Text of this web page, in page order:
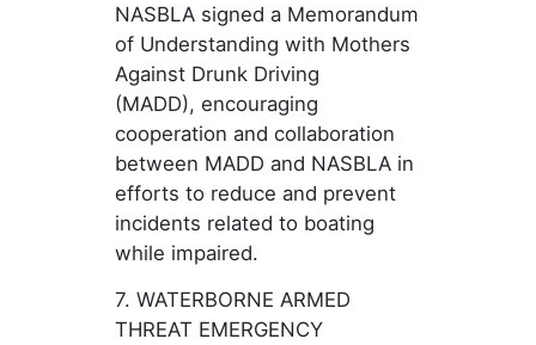
NASBLA signed a Memorandum
of Understanding with Mothers
Against Drunk Driving
(MADD), encouraging
cooperation and collaboration
between MADD and NASBLA in
efforts to reduce and prevent
incidents related to boating
while impaired.
7. WATERBORNE ARMED
THREAT EMERGENCY